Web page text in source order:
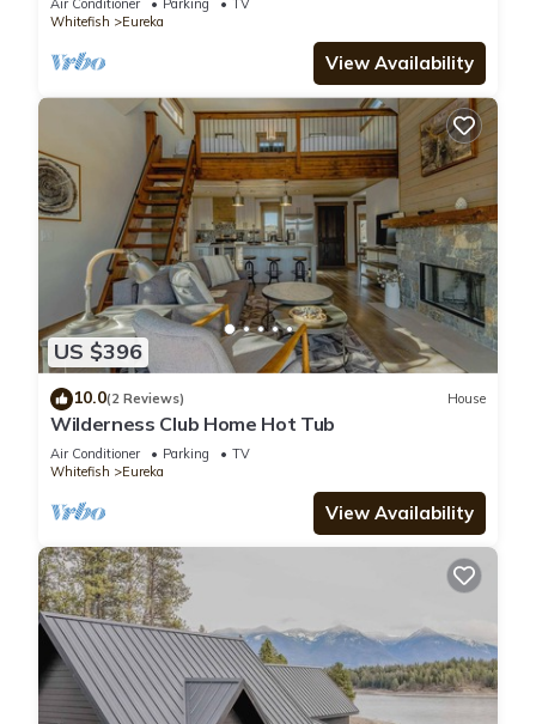
Air Conditioner Parking
TV
Whitefish
Eureka
View Availability
US $396
10.0(2 Reviews) House
Wilderness Club Home Hot Tub
Air Conditioner Parking
TV
Whitefish
Eureka
View Availability